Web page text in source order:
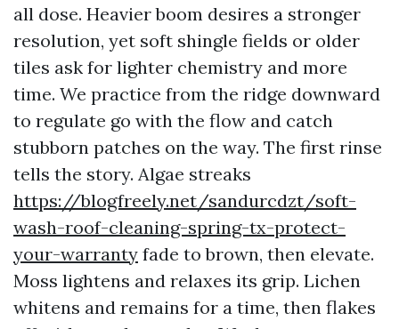
all dose. Heavier boom desires a stronger
resolution, yet soft shingle fields or older
tiles ask for lighter chemistry and more
time. We practice from the ridge downward
to regulate go with the flow and catch
stubborn patches on the way. The first rinse
tells the story. Algae streaks
https://blogfreely.net/sandurcdzt/soft-
wash-roof-cleaning-spring-tx-protect-
your-warranty fade to brown, then elevate.
Moss lightens and relaxes its grip. Lichen
whitens and remains for a time, then flakes